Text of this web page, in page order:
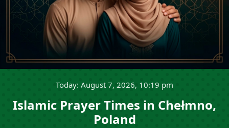
Today: August 7, 2026, 10:19 pm
Islamic Prayer Times in Chełmno,
Poland